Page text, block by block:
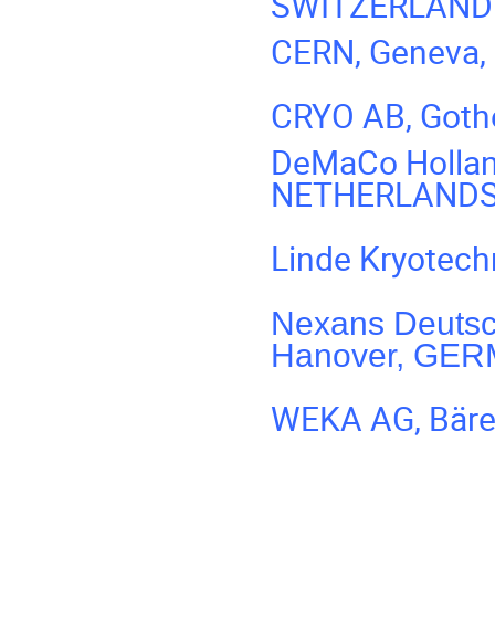
CERN,
CRYO AB,
DeMaCo
Linde
Nexans
Hanover,
WEKA AG,